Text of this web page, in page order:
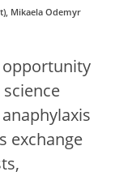
Mikaela Odemyr
opportunity
exchange